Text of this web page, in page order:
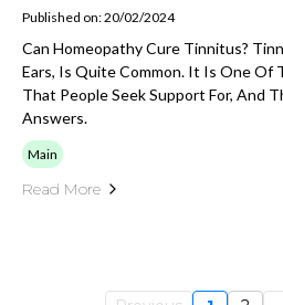
Published on: 20/02/2024
Can Homeopathy Cure Tinnitus?
Ears, Is Quite Common. It Is One Of
That People Seek Support For, And
Answers.
Main
Read More